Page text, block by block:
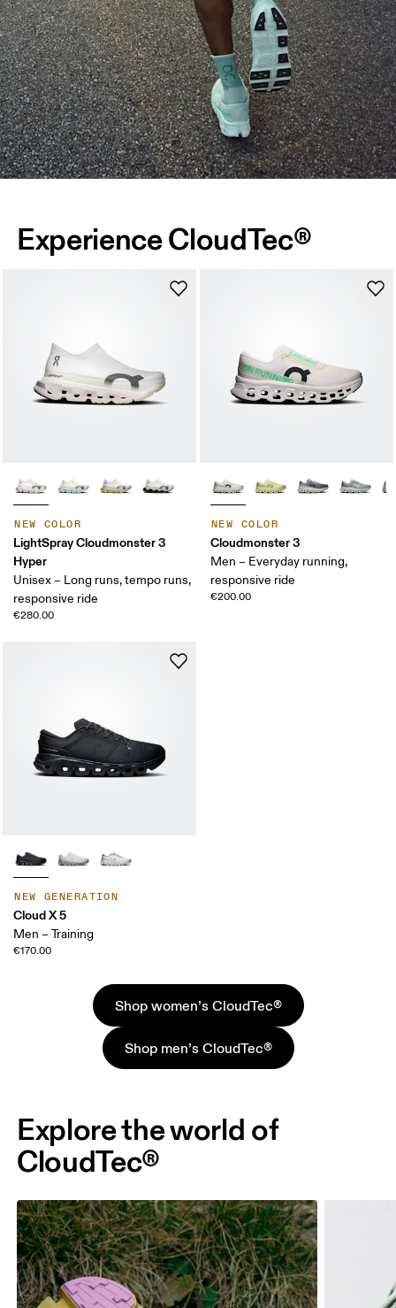
Experience CloudTec®
NEW COLOR
LightSpray Cloudmonster 3
Hyper
Unisex – Long runs, tempo runs,
responsive ride
€280.00
NEW COLOR
Cloudmonster 3
Men – Everyday running,
responsive ride
€200.00
NEW GENERATION
Cloud X 5
Men – Training
€170.00
Shop women’s CloudTec®
Shop men’s CloudTec®
Explore the world of
CloudTec®